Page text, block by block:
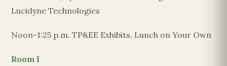
Lucidyne Technologies
Noon-1:25 p.m. TP&EE Exhibits, Lunch on Your Own
Room I